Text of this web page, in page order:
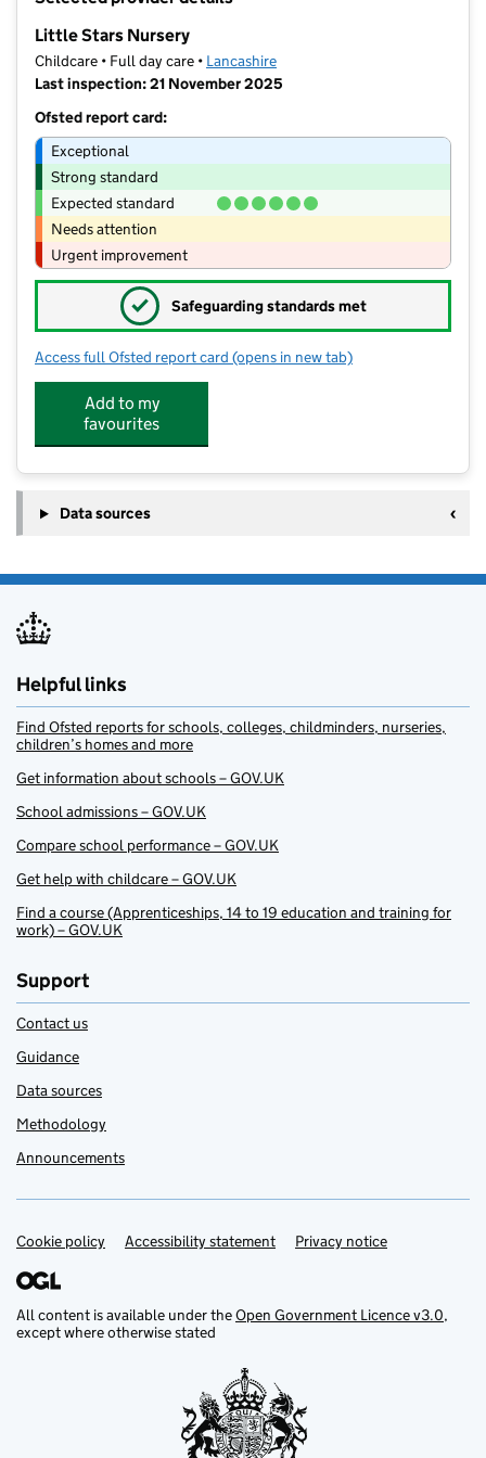
Little Stars Nursery
Childcare • Full day care • Lancashire
Last inspection: 21 November 2025
Ofsted report card:
Exceptional
Strong standard
Expected standard
Needs attention
Urgent improvement
✓ Safeguarding standards met
Access full Ofsted report card for Little Stars Nursery
(opens in new tab)
Add to my
favourites
Data sources
Helpful links
Find Ofsted reports for schools, colleges, childminders, nurseries,
children’s homes and more
Get information about schools – GOV.UK
School admissions – GOV.UK
Compare school performance – GOV.UK
Get help with childcare – GOV.UK
Find a course (Apprenticeships, 14 to 19 education and training for
work) – GOV.UK
Support
Contact us
Guidance
Data sources
Methodology
Announcements
Support links
Cookie policy Accessibility statement Privacy notice
All content is available under theOpen Government Licence v3.0,
except where otherwise stated